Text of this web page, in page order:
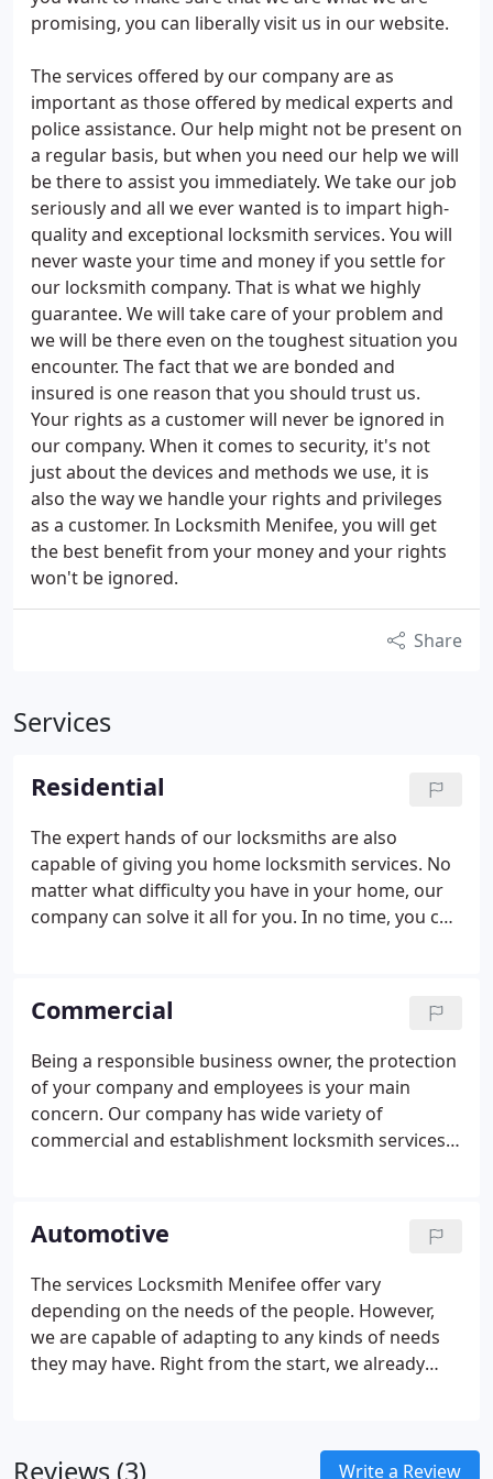
promising, you can liberally visit us in our website.
The services offered by our company are as
important as those offered by medical experts and
police assistance. Our help might not be present on
a regular basis, but when you need our help we will
be there to assist you immediately. We take our job
seriously and all we ever wanted is to impart high-
quality and exceptional locksmith services. You will
never waste your time and money if you settle for
our locksmith company. That is what we highly
guarantee. We will take care of your problem and
we will be there even on the toughest situation you
encounter. The fact that we are bonded and
insured is one reason that you should trust us.
Your rights as a customer will never be ignored in
our company. When it comes to security, it's not
just about the devices and methods we use, it is
also the way we handle your rights and privileges
as a customer. In Locksmith Menifee, you will get
the best benefit from your money and your rights
won't be ignored.
Share
Services
Residential
The expert hands of our locksmiths are also
capable of giving you home locksmith services. No
matter what difficulty you have in your home, our
company can solve it all for you. In no time, you can
upgrade, instant lockout solution, alarm systems,
and key duplication. Our durable and high-quality
materials and devices are resilient to any situation.
For home lockout, our locksmith will force an entry
using minimum amount of force to avoid any
damage in your property.
Commercial
Being a responsible business owner, the protection
of your company and employees is your main
concern. Our company has wide variety of
commercial and establishment locksmith services.
other security amenities that will keep your
business in good shape. If you want to track down
the happening around your building, we will install
CCTV cameras all over the place and to keep track
of your employee's presence, a biometric or key
card scanner is ideal. Know that our expert
locksmiths are capable of keeping the safety flow
Automotive
The services Locksmith Menifee offer vary
depending on the needs of the people. However,
we are capable of adapting to any kinds of needs
they may have. Right from the start, we already
you out of those inconveniences in the shortest
Reviews (3) Write a Review